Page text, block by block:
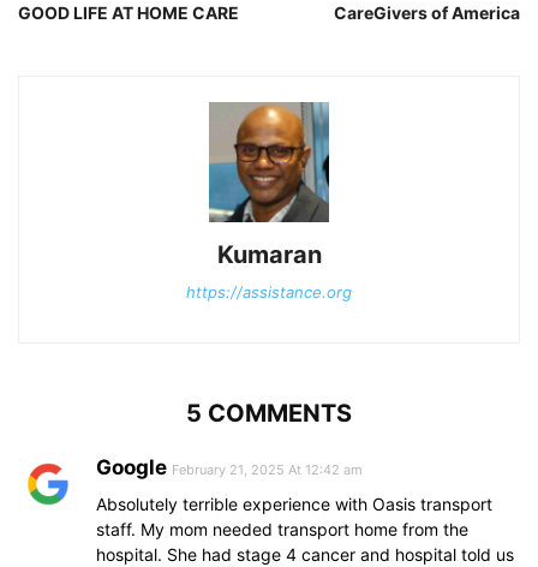
GOOD LIFE AT HOME CARE CareGivers of America
Kumaran
https://assistance.org
5 COMMENTS
Google February 21, 2025 At 12:42 am
Absolutely terrible experience with Oasis transport
staff. My mom needed transport home from the
hospital. She had stage 4 cancer and hospital told us